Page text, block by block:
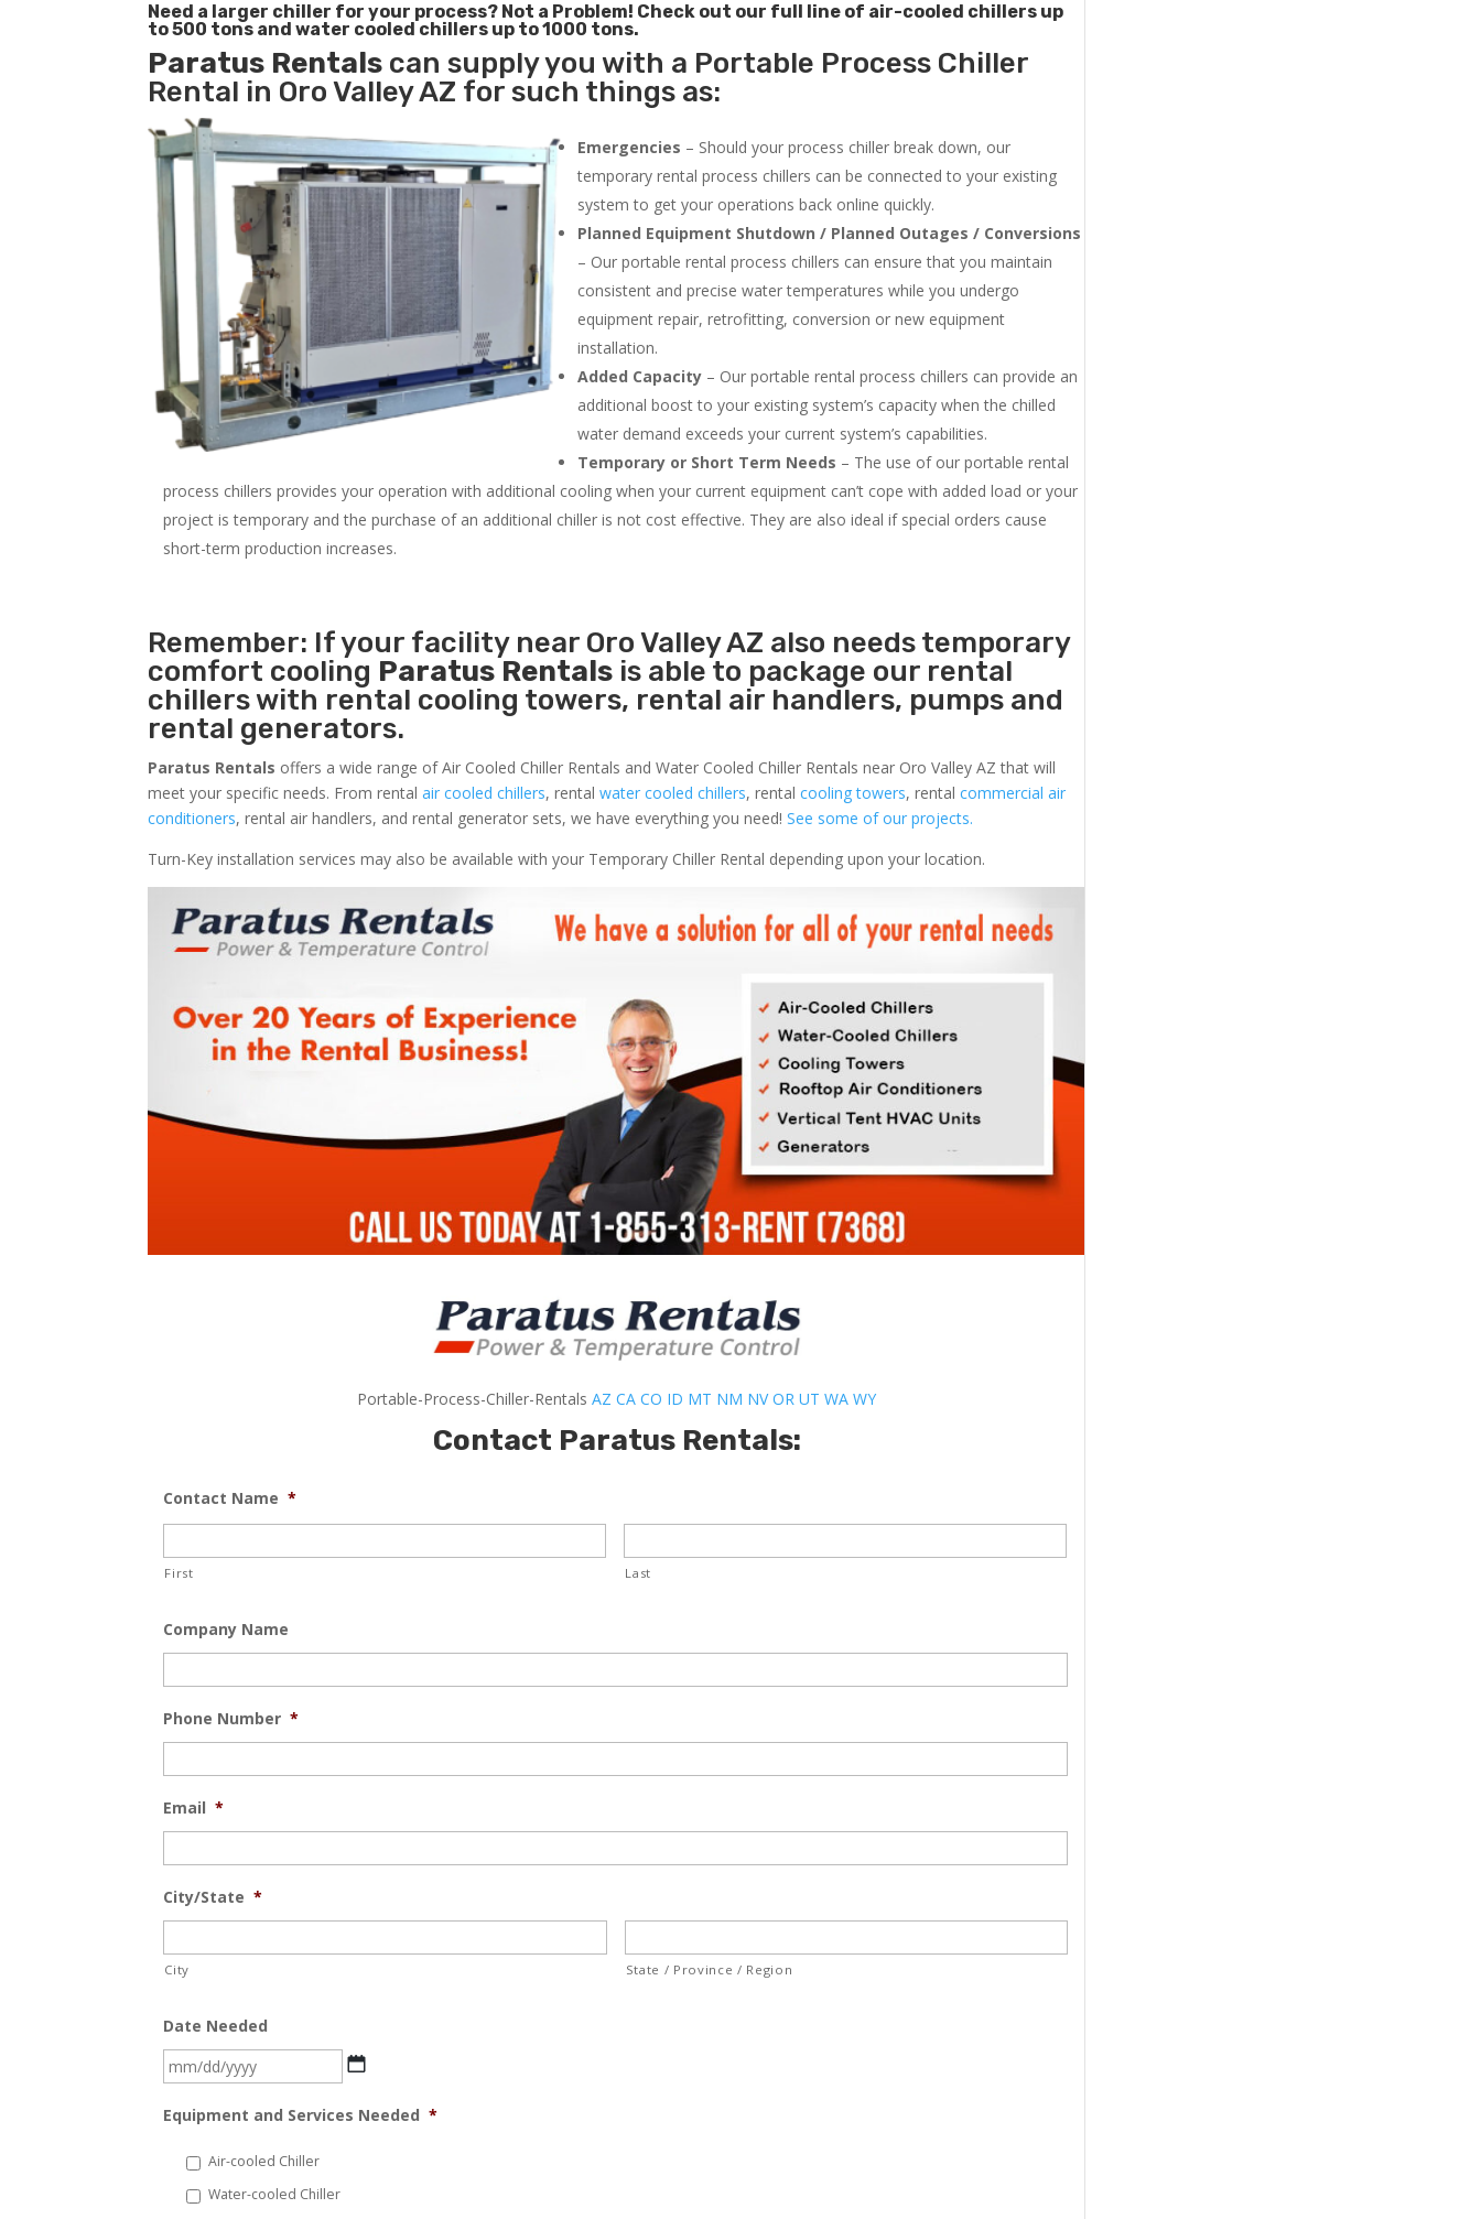
Need a larger chiller for your process? Not a Problem! Check out our full line of air-cooled chillers up
to 500 tons and water cooled chillers up to 1000 tons.
Paratus Rentals can supply you with a Portable Process Chiller
Rental in Oro Valley AZ for such things as:
Emergencies – Should your process chiller break down, our
temporary rental process chillers can be connected to your existing
system to get your operations back online quickly.
Planned Equipment Shutdown / Planned Outages / Conversions
– Our portable rental process chillers can ensure that you maintain
consistent and precise water temperatures while you undergo
equipment repair, retrofitting, conversion or new equipment
installation.
Added Capacity – Our portable rental process chillers can provide an
additional boost to your existing system’s capacity when the chilled
water demand exceeds your current system’s capabilities.
Temporary or Short Term Needs – The use of our portable rental
process chillers provides your operation with additional cooling when your current equipment can’t cope with added load or your
project is temporary and the purchase of an additional chiller is not cost effective. They are also ideal if special orders cause
short-term production increases.
Remember: If your facility near Oro Valley AZ also needs temporary
comfort cooling Paratus Rentals is able to package our rental
chillers with rental cooling towers, rental air handlers, pumps and
rental generators.
Paratus Rentals offers a wide range of Air Cooled Chiller Rentals and Water Cooled Chiller Rentals near Oro Valley AZ that will
meet your specific needs. From rentalair cooled chillers, rentalwater cooled chillers, rentalcooling towers, rentalcommercial air
conditioners, rental air handlers, and rental generator sets, we have everything you need!See some of our projects.
Turn-Key installation services may also be available with your Temporary Chiller Rental depending upon your location.
Portable-Process-Chiller-RentalsAZ CA CO ID MT NM NV OR UT WA WY
Contact Paratus Rentals:
Contact Name *
First Last
Company Name
Phone Number *
Email *
City/State *
City State / Province / Region
Date Needed
MM
DD
Equipment and Services Needed *
Air-cooled Chiller
Water-cooled Chiller